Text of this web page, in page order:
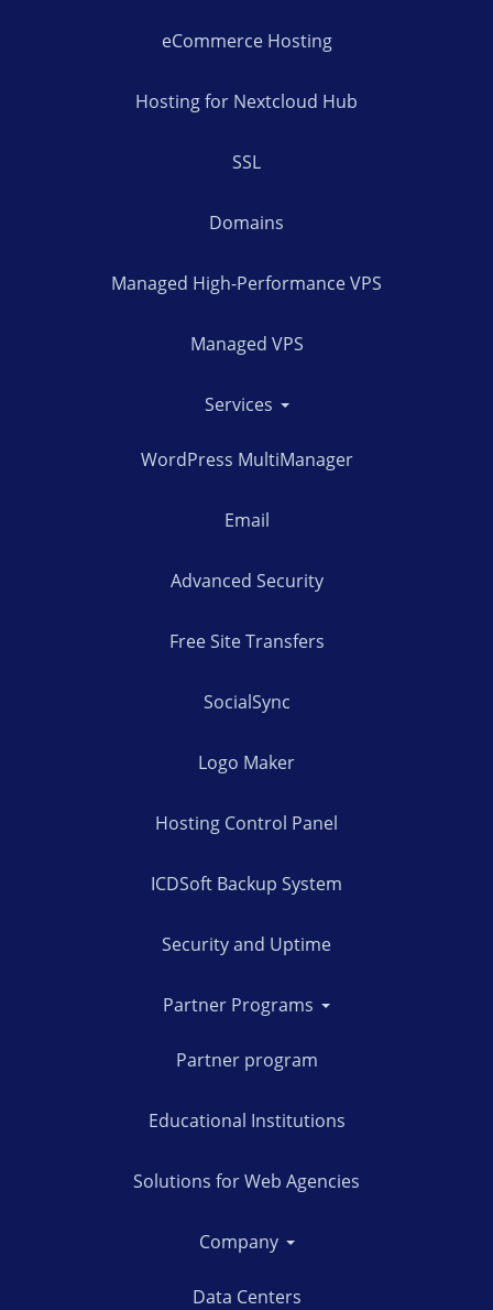
eCommerce Hosting
Hosting for Nextcloud Hub
SSL
Domains
Managed High-Performance VPS
Managed VPS
Services
WordPress MultiManager
Email
Advanced Security
Free Site Transfers
SocialSync
Logo Maker
Hosting Control Panel
ICDSoft Backup System
Security and Uptime
Partner Programs
Partner program
Educational Institutions
Solutions for Web Agencies
Company
Data Centers